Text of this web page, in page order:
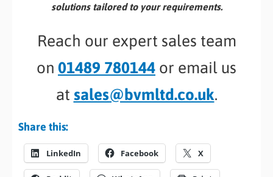
solutions tailored to your requirements.
Reach our expert sales team
on 01489 780144 or email us
at sales@bvmltd.co.uk.
Share this:
LinkedIn Facebook X